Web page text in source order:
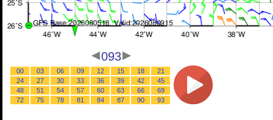
093
00 03 06 09 12 15 18
21
24
27 30 33 36 39 42
45
48
51 54 57 60 63 66
69
72
75 78 81 84 87 90 93